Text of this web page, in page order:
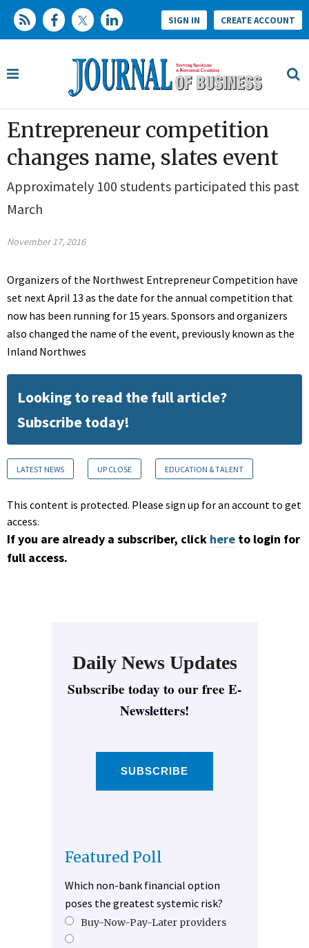
SIGN IN CREATE ACCOUNT
Entrepreneur competition
changes name, slates event
Approximately 100 students participated this past
March
November 17, 2016
Organizers of the Northwest Entrepreneur Competition have
set next April 13 as the date for the annual competition that
now has been running for 15 years. Sponsors and organizers
also changed the name of the event, previously known as the
Inland Northwes
Looking to read the full article?
Subscribe today!
LATEST NEWS UP CLOSE EDUCATION & TALENT
This content is protected. Please sign up for an account to get
access.
If you are already a subscriber, click here to login for
full access.
Daily News Updates
Subscribe today to our free E-
Newsletters!
SUBSCRIBE
Featured Poll
Which non-bank financial option
poses the greatest systemic risk?
Buy-Now-Pay-Later providers